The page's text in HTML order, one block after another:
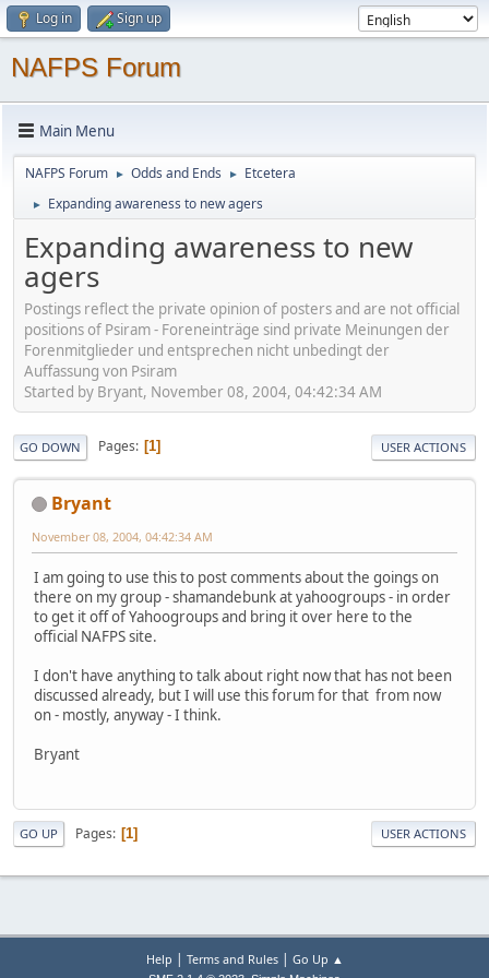
Log in Sign up
NAFPS Forum
Main Menu
NAFPS Forum ► Odds and Ends ► Etcetera
► Expanding awareness to new agers
Expanding awareness to new
agers
Postings reflect the private opinion of posters and are not official
positions of Psiram - Foreneinträge sind private Meinungen der
Forenmitglieder und entsprechen nicht unbedingt der
Auffassung von Psiram
Started by Bryant, November 08, 2004, 04:42:34 AM
GO DOWN Pages 1 USER ACTIONS
Bryant
November 08, 2004, 04:42:34 AM
I am going to use this to post comments about the goings on
there on my group - shamandebunk at yahoogroups - in order
to get it off of Yahoogroups and bring it over here to the
official NAFPS site.
I don't have anything to talk about right now that has not been
discussed already, but I will use this forum for that from now
on - mostly, anyway - I think.
Bryant
GO UP Pages 1 USER ACTIONS
Help Terms and Rules| Go Up ▲